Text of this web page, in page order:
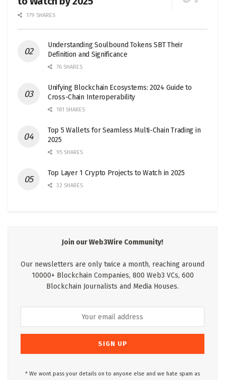
179 SHARES
Understanding Soulbound Tokens SBT Their
Definition and Significance
76 SHARES
Unifying Blockchain Ecosystems: 2024 Guide to
Cross-Chain Interoperability
181 SHARES
Top 5 Wallets for Seamless Multi-Chain Trading in
2025
95 SHARES
Top Layer 1 Crypto Projects to Watch in 2025
32 SHARES
Join our Web3Wire Community!
Our newsletters are only twice a month, reaching around
10000+ Blockchain Companies, 800 Web3 VCs, 600
Blockchain Journalists and Media Houses.
* We wont pass your details on to anyone else and we hate spam as